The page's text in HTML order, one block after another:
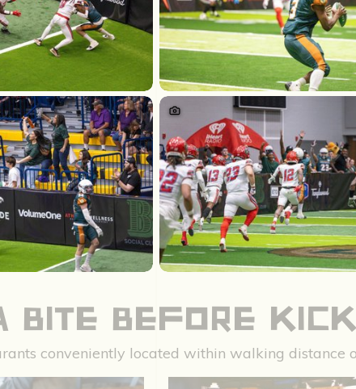
BITE BEFORE
conveniently located within walking distance